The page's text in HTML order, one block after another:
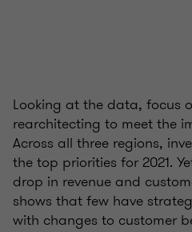
Looking at the data, focus
rearchitecting to meet the
Across all three regions,
the top priorities for 2021.
drop in revenue and
shows that few have
with changes to customer